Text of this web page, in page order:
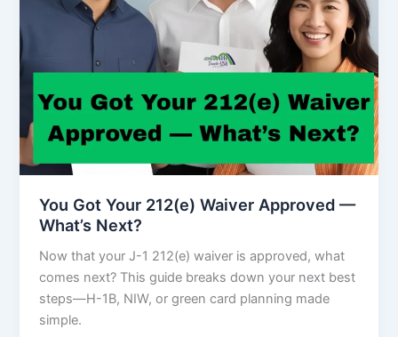
You Got Your 212(e) Waiver Approved —
What’s Next?
Now that your J-1 212(e) waiver is approved, what
comes next? This guide breaks down your next best
steps—H-1B, NIW, or green card planning made
simple.